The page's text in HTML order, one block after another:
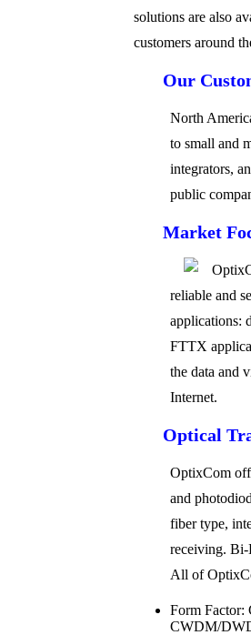
solutions are also
customers around
Our
North
to small and
integrators,
public
Market
reliable and
applications:
FTTX
the data and
Internet.
Optical
OptixCom
and
fiber type,
receiving. Bi-
All of
Form Factor:
CWDM/